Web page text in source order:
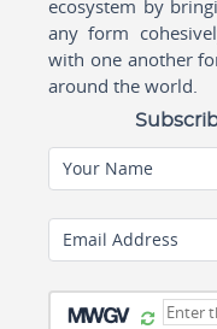
ecosystem by
any form
with one another
around the world.
Your Name
Email Address